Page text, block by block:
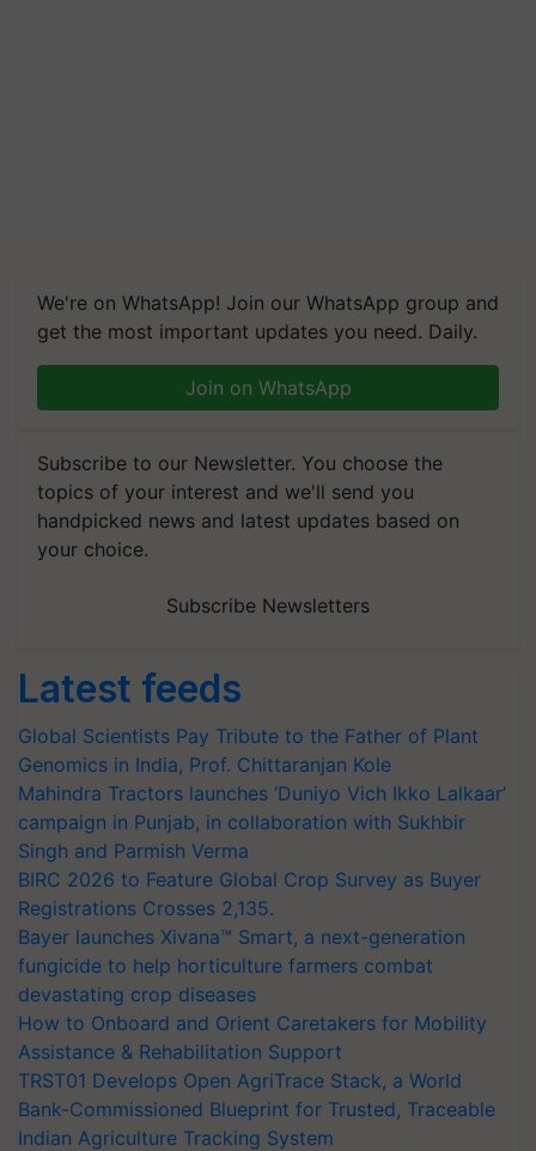
We're on WhatsApp! Join our WhatsApp group and
get the most important updates you need. Daily.
Join on WhatsApp
Subscribe to our Newsletter. You choose the
topics of your interest and we'll send you
handpicked news and latest updates based on
your choice.
Subscribe Newsletters
Latest feeds
Global Scientists Pay Tribute to the Father of Plant
Genomics in India, Prof. Chittaranjan Kole
Mahindra Tractors launches ‘Duniyo Vich Ikko Lalkaar’
campaign in Punjab, in collaboration with Sukhbir
Singh and Parmish Verma
BIRC 2026 to Feature Global Crop Survey as Buyer
Registrations Crosses 2,135.
Bayer launches Xivana™ Smart, a next-generation
fungicide to help horticulture farmers combat
devastating crop diseases
How to Onboard and Orient Caretakers for Mobility
Assistance & Rehabilitation Support
TRST01 Develops Open AgriTrace Stack, a World
Bank-Commissioned Blueprint for Trusted, Traceable
Indian Agriculture Tracking System